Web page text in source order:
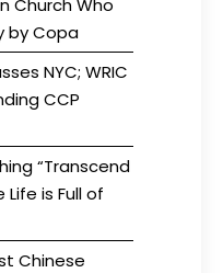
Church Who
by Copa
NYC; WRIC
CCP
“Transcend
Life is Full of
Chinese